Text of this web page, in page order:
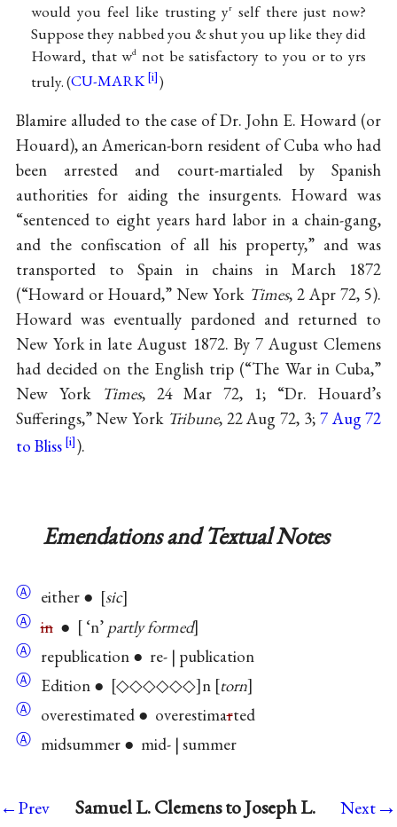
would you feel like trusting yr self there just now?
Suppose they nabbed you & shut you up like they did
Howard, that wd not be satisfactory to you or to yrs
truly. (CU-MARK )
Blamire alluded to the case of Dr. John E. Howard (or
Houard), an American-born resident of Cuba who had
been arrested and court-martialed by Spanish
authorities for aiding the insurgents. Howard was
“sentenced to eight years hard labor in a chain-gang,
and the confiscation of all his property,” and was
transported to Spain in chains in March 1872
(“Howard or Houard,” New York Times, 2 Apr 72, 5).
Howard was eventually pardoned and returned to
New York in late August 1872. By 7 August Clemens
had decided on the English trip (“The War in Cuba,”
New York Times, 24 Mar 72, 1; “Dr. Houard’s
Sufferings,” New York Tribune, 22 Aug 72, 3; 7 Aug 72
to Bliss
).
Emendations and Textual Notes
Ⓐ either ● sic
Ⓐ in● ‘n’partly formed
Ⓐ republication ● re- | publication
Ⓐ Edition ● ◇◇◇◇◇◇ n torn
Ⓐ overestimated ● overestimarted
Ⓐ midsummer ● mid- | summer
←Prev
Samuel L. Clemens to Joseph L.
Next→